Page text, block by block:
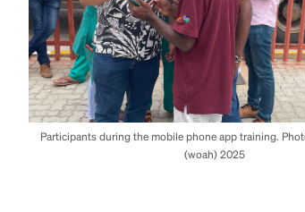
Participants during the mobile phone app training.
(woah) 2025